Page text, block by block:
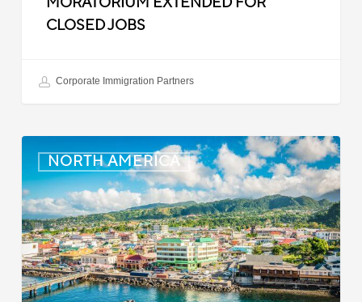
CLOSED JOBS
Corporate Immigration Partners
NORTH AMERICA
Online
Immigration
and
Customs
Portal
Launched